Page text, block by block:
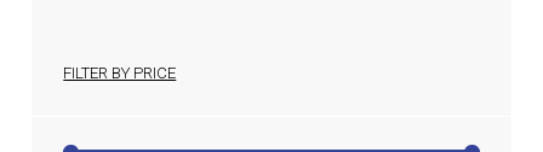
FILTER BY PRICE